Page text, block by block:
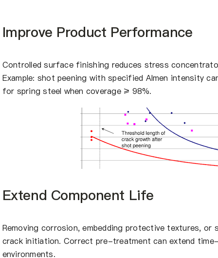
Improve Product Performance
Controlled surface finishing reduces stress
Example: shot peening with specified Almen intensity
for spring steel when coverage ≥ 98%.
Extend Component Life
Removing corrosion, embedding protective textures,
crack initiation. Correct pre-treatment can extend
environments.